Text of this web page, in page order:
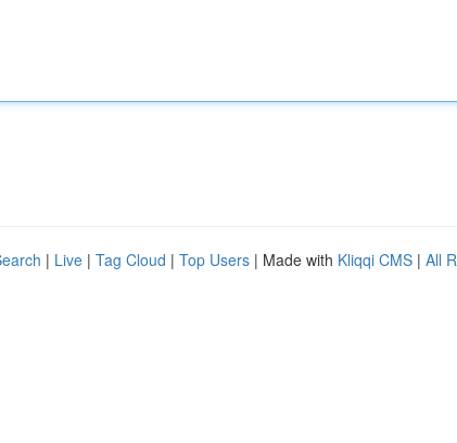
| Live | Tag Cloud | Top Users | Made with Kliqqi CMS | All